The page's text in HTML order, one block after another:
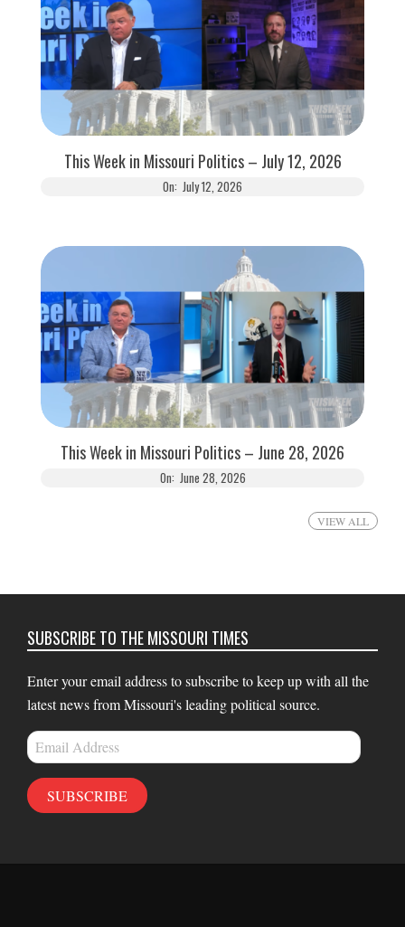
This Week in Missouri Politics – July 12, 2026
On: July 12, 2026
This Week in Missouri Politics – June 28, 2026
On: June 28, 2026
VIEW ALL
SUBSCRIBE TO THE MISSOURI TIMES
Enter your email address to subscribe to keep up with all the
latest news from Missouri's leading political source.
Email
Address
SUBSCRIBE